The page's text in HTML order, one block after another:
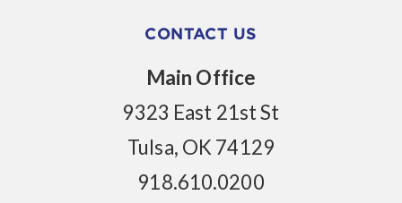
CONTACT US
Main Office
9323 East 21st St
Tulsa, OK 74129
918.610.0200